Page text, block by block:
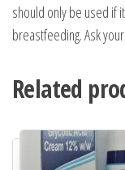
should only be used if
breastfeeding. Ask
Related